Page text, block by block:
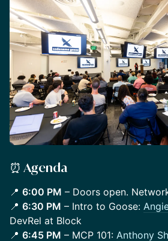
⏰ Agenda
​​​📍 6:00 PM – Doors open.
📍 6:30 PM – Intro to Goose:
DevRel at Block
📍 6:45 PM – MCP 101: Anthony